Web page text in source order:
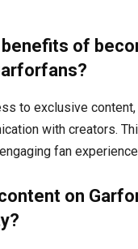
of
to exclusive
with creators.
fan
on